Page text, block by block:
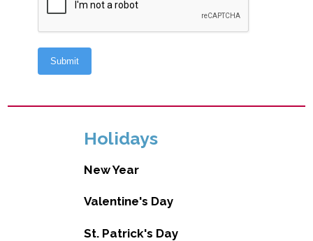
Holidays
New Year
Valentine's Day
St. Patrick's Day